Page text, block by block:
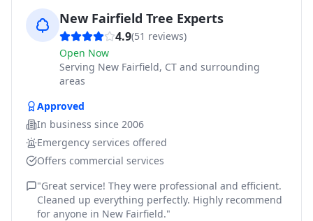
New Fairfield Tree Experts
4.9(51 reviews)
Open Now
Serving New Fairfield, CT and surrounding
areas
Approved
In business since 2006
Emergency services offered
Offers commercial services
"Great service! They were professional and efficient.
Cleaned up everything perfectly. Highly recommend
for anyone in New Fairfield."